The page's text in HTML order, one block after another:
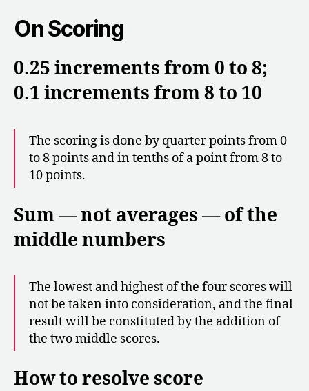
On Scoring
0.25 increments from 0 to 8;
0.1 increments from 8 to 10
The scoring is done by quarter points from 0
to 8 points and in tenths of a point from 8 to
10 points.
Sum — not averages — of the
middle numbers
The lowest and highest of the four scores will
not be taken into consideration, and the final
result will be constituted by the addition of
the two middle scores.
How to resolve score